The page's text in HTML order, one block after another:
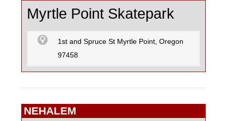
Myrtle Point Skatepark
1st and Spruce St Myrtle Point, Oregon
97458
NEHALEM